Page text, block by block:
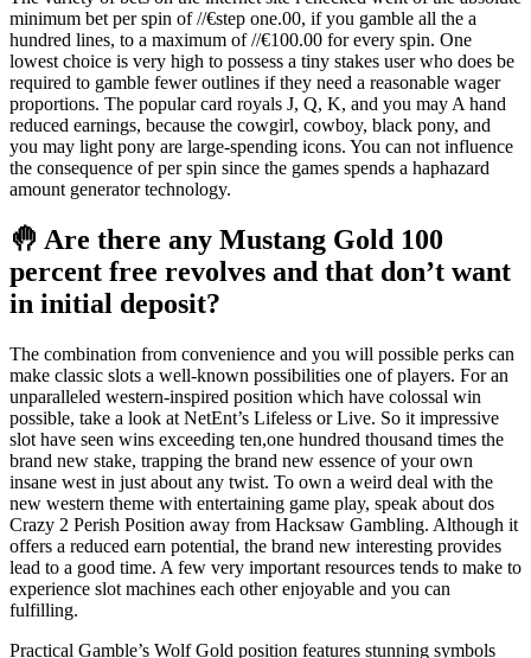
minimum bet per spin of //€step one.00, if you gamble all the a
hundred lines, to a maximum of //€100.00 for every spin. One
lowest choice is very high to possess a tiny stakes user who does be
required to gamble fewer outlines if they need a reasonable wager
proportions. The popular card royals J, Q, K, and you may A hand
reduced earnings, because the cowgirl, cowboy, black pony, and
you may light pony are large-spending icons. You can not influence
the consequence of per spin since the games spends a haphazard
amount generator technology.
🤚 Are there any Mustang Gold 100
percent free revolves and that don’t want
in initial deposit?
The combination from convenience and you will possible perks can
make classic slots a well-known possibilities one of players. For an
unparalleled western-inspired position which have colossal win
possible, take a look at NetEnt’s Lifeless or Live. So it impressive
slot have seen wins exceeding ten,one hundred thousand times the
brand new stake, trapping the brand new essence of your own
insane west in just about any twist. To own a weird deal with the
new western theme with entertaining game play, speak about dos
Crazy 2 Perish Position away from Hacksaw Gambling. Although it
offers a reduced earn potential, the brand new interesting provides
lead to a good time. A few very important resources tends to make to
experience slot machines each other enjoyable and you can
fulfilling.
Practical Gamble’s Wolf Gold position features stunning symbols